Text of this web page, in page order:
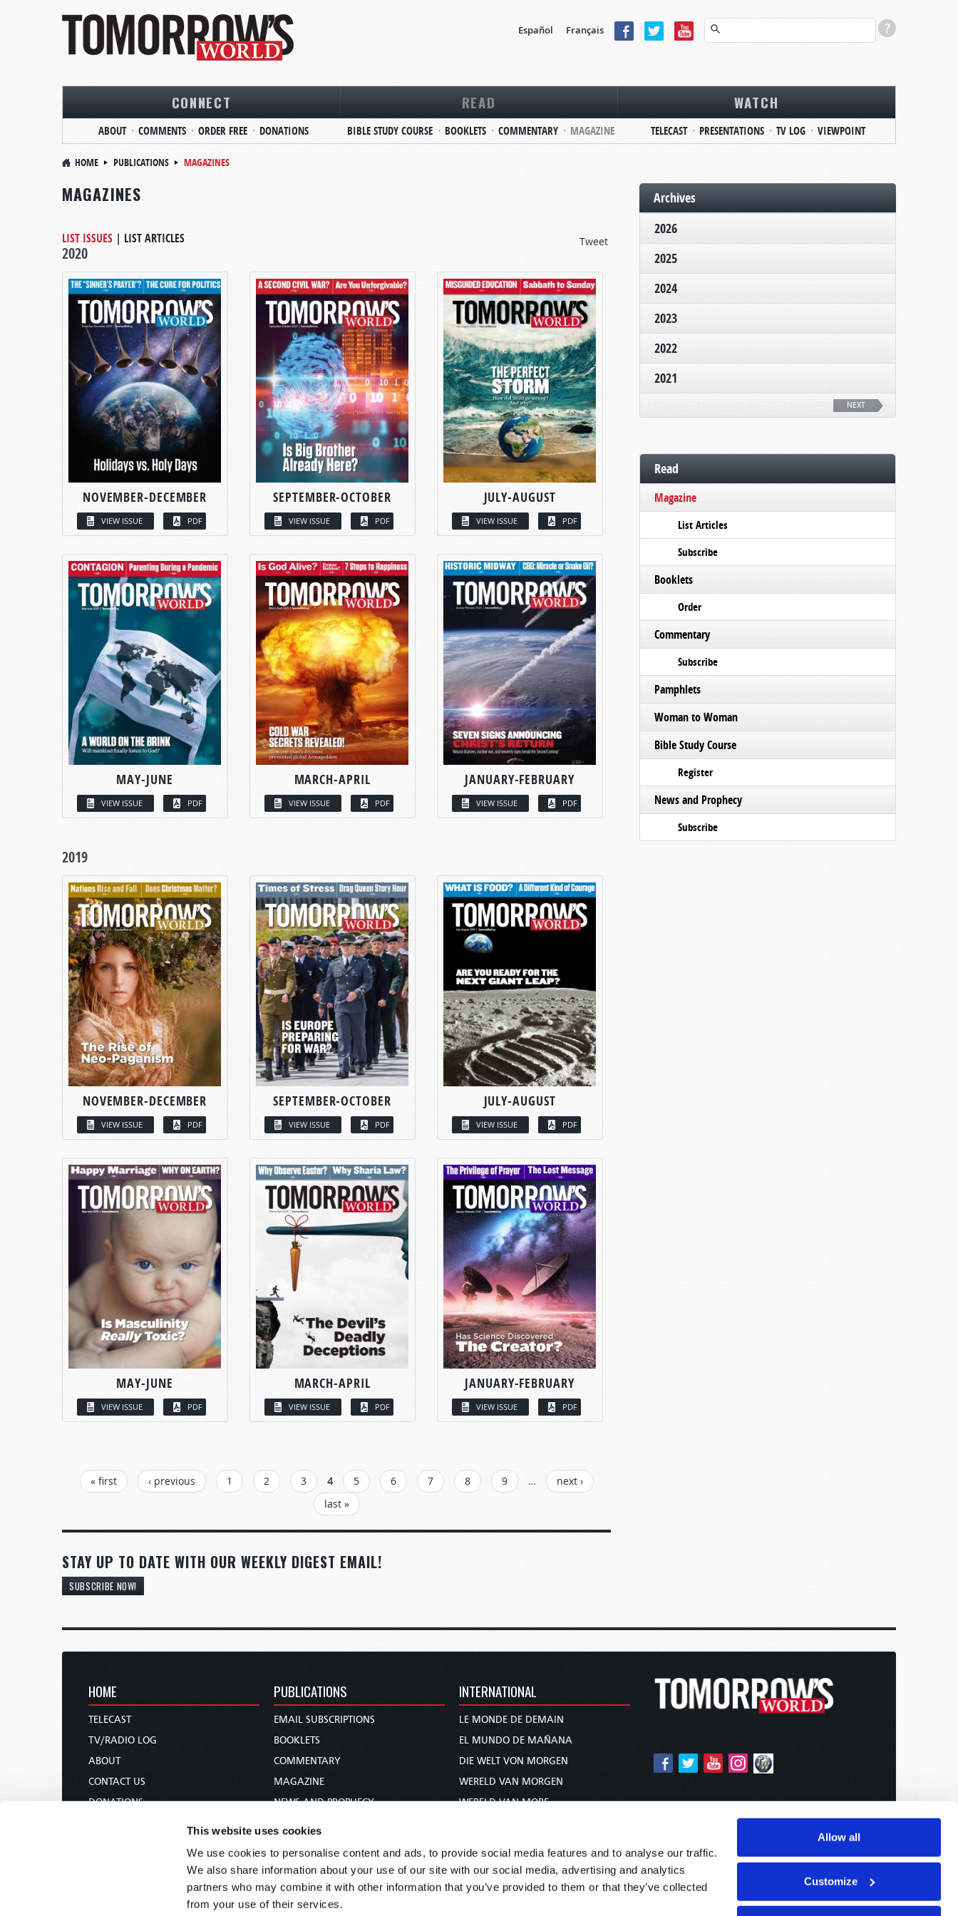
This website uses cookies
We use cookies to personalise content and ads, to provide social media features and to analyse our traffic.
We also share information about your use of our site with our social media, advertising and analytics
partners who may combine it with other information that you’ve provided to them or that they’ve collected
from your use of their services.
Allow all
Customize
Español Français
CONNECT
ABOUT COMMENTS ORDER FREE DONATIONS
READ
BIBLE STUDY COURSE BOOKLETS COMMENTARY MAGAZINE
WATCH
TELECAST PRESENTATIONS TV LOG VIEWPOINT
HOME PUBLICATIONS MAGAZINES
MAGAZINES
Tweet
LIST ISSUES | LIST ARTICLES
2020
NOVEMBER-DECEMBER
VIEW ISSUE PDF
SEPTEMBER-OCTOBER
VIEW ISSUE PDF
JULY-AUGUST
VIEW ISSUE PDF
MAY-JUNE
VIEW ISSUE PDF
MARCH-APRIL
VIEW ISSUE PDF
JANUARY-FEBRUARY
VIEW ISSUE PDF
2019
NOVEMBER-DECEMBER
VIEW ISSUE PDF
SEPTEMBER-OCTOBER
VIEW ISSUE PDF
JULY-AUGUST
VIEW ISSUE PDF
MAY-JUNE
VIEW ISSUE PDF
MARCH-APRIL
VIEW ISSUE PDF
JANUARY-FEBRUARY
VIEW ISSUE PDF
PAGES« first ‹ previous 1 2 3 4 5 6 7 8 9 …
next ›
last »
STAY UP TO DATE WITH OUR WEEKLY DIGEST EMAIL!
SUBSCRIBE NOW!
Archives
2026
2025
2024
2023
2022
2021
NEXT
Read
Magazine
List Articles
Subscribe
Booklets
Order
Commentary
Subscribe
Pamphlets
Woman to Woman
Bible Study Course
Register
News and Prophecy
Subscribe
HOME
TELECAST
TV/RADIO LOG
ABOUT
CONTACT US
DONATIONS
PUBLICATIONS
EMAIL SUBSCRIPTIONS
BOOKLETS
COMMENTARY
MAGAZINE
NEWS AND PROPHECY
BIBLE STUDY COURSE
INTERNATIONAL
LE MONDE DE DEMAIN
EL MUNDO DE MAÑANA
DIE WELT VON MORGEN
WERELD VAN MORGEN
WERELD VAN MORE
未来世界
עולם המחר